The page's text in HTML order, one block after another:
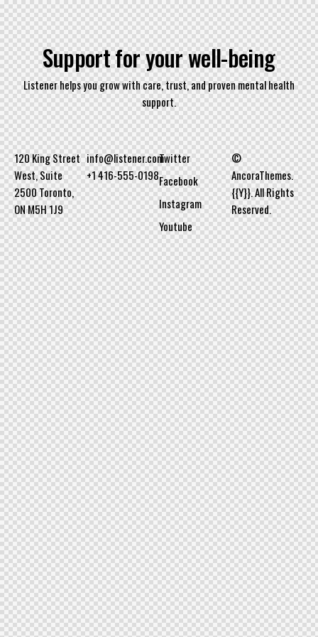
Supportforyourwell-being
Listener helps you grow with care, trust, and proven mental health
support.
120 King Street
West, Suite
2500 Toronto,
ON M5H 1J9
info@listener.com
+1 416-555-0198
Twitter
Facebook
Instagram
Youtube
©
AncoraThemes.
{{Y}}. All Rights
Reserved.